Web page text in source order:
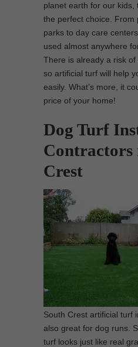
planet earth for our kids,
the perfect choice. From
parks to day care
used almost anywhere
There is already a risk of
so artificial turf will help
easily. What’s more, it
price of your home!
Dog Turf
Contractors
Crest
South Crest artificial turf
also great for dog runs.
turf looks just like real